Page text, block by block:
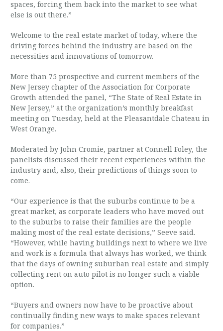
spaces, forcing them back into the market to see what
else is out there.”
Welcome to the real estate market of today, where the
driving forces behind the industry are based on the
necessities and innovations of tomorrow.
More than 75 prospective and current members of the
New Jersey chapter of the Association for Corporate
Growth attended the panel, “The State of Real Estate in
New Jersey,” at the organization’s monthly breakfast
meeting on Tuesday, held at the Pleasantdale Chateau in
West Orange.
Moderated by John Cromie, partner at Connell Foley, the
panelists discussed their recent experiences within the
industry and, also, their predictions of things soon to
come.
“Our experience is that the suburbs continue to be a
great market, as corporate leaders who have moved out
to the suburbs to raise their families are the people
making most of the real estate decisions,” Seeve said.
“However, while having buildings next to where we live
and work is a formula that always has worked, we think
that the days of owning suburban real estate and simply
collecting rent on auto pilot is no longer such a viable
option.
“Buyers and owners now have to be proactive about
continually finding new ways to make spaces relevant
for companies.”